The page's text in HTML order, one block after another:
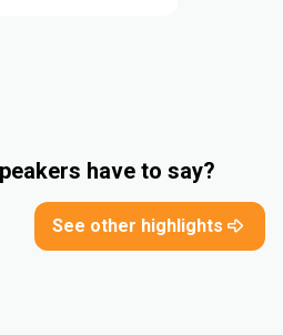
have to say?
See other highlights